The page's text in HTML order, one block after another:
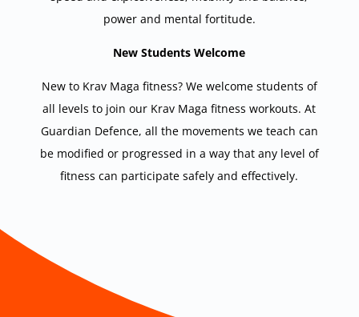
power and mental fortitude.
New Students Welcome
New to Krav Maga fitness? We welcome students of
all levels to join our Krav Maga fitness workouts. At
Guardian Defence, all the movements we teach can
be modified or progressed in a way that any level of
fitness can participate safely and effectively.